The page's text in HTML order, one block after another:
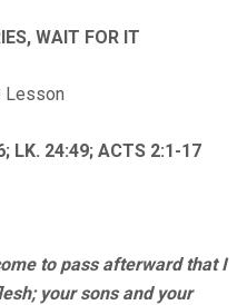
WAIT FOR IT
Lesson
LK. 24:49; ACTS 2:1-17
to pass afterward that I
your sons and your